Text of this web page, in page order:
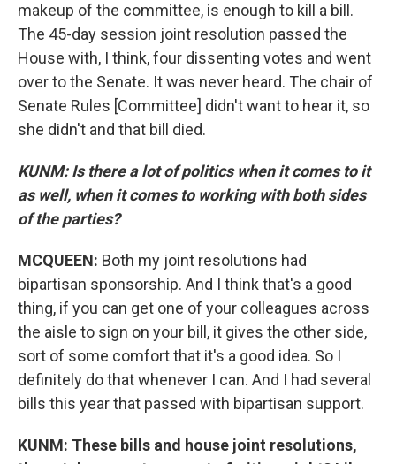
makeup of the committee, is enough to kill a bill.
The 45-day session joint resolution passed the
House with, I think, four dissenting votes and went
over to the Senate. It was never heard. The chair of
Senate Rules [Committee] didn't want to hear it, so
she didn't and that bill died.
KUNM: Is there a lot of politics when it comes to it
as well, when it comes to working with both sides
of the parties?
MCQUEEN: Both my joint resolutions had
bipartisan sponsorship. And I think that's a good
thing, if you can get one of your colleagues across
the aisle to sign on your bill, it gives the other side,
sort of some comfort that it's a good idea. So I
definitely do that whenever I can. And I had several
bills this year that passed with bipartisan support.
KUNM: These bills and house joint resolutions,